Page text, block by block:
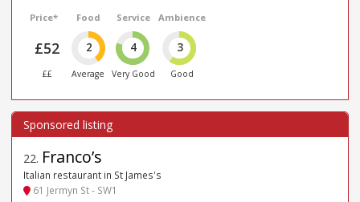
Price*
£52
££
Food
2
Average
Service
4
Very Good
Ambience
3
Good
22. Franco’s
Italian restaurant in St James's
61 Jermyn St - SW1